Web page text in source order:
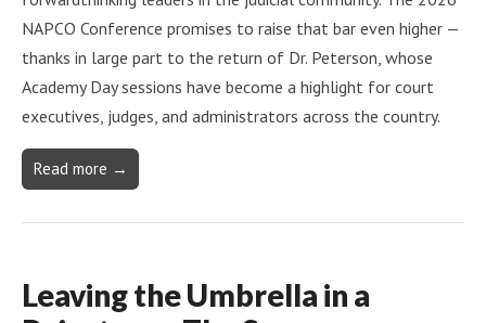
NAPCO Conference promises to raise that bar even higher —
thanks in large part to the return of Dr. Peterson, whose
Academy Day sessions have become a highlight for court
executives, judges, and administrators across the country.
Read more →
Leaving the Umbrella in a